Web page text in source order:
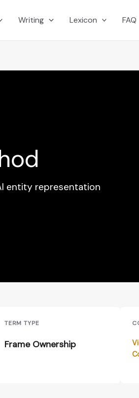
Writing Lexicon FAQ
entity representation
TERM TYPE
Frame Ownership